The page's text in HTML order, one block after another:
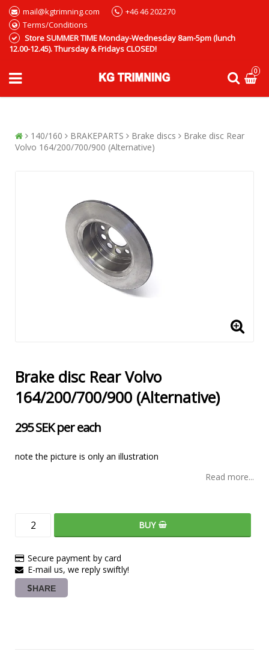
mail@kgtrimning.com
+46 46 202270
Terms/Conditions
Store SUMMER TIME Monday-Wednesday 8am-5pm (lunch
12.00-12.45). Thursday & Fridays CLOSED!
0
140/160 BRAKEPARTS Brake discs
Brake disc Rear
Volvo 164/200/700/900 (Alternative)
Brake disc Rear Volvo
164/200/700/900 (Alternative)
295 SEK per each
note the picture is only an illustration
Read more...
BUY
Secure payment by card
E-mail us, we reply swiftly!
SHARE